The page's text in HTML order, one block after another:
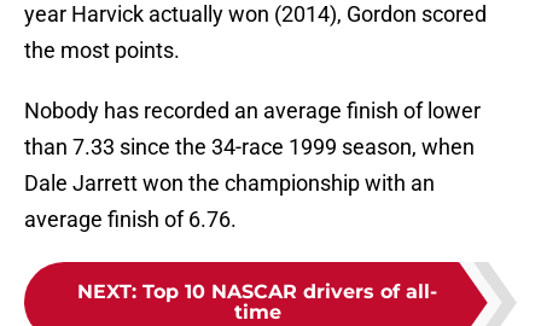
year Harvick actually won (2014), Gordon scored
the most points.
Nobody has recorded an average finish of lower
than 7.33 since the 34-race 1999 season, when
Dale Jarrett won the championship with an
average finish of 6.76.
NEXT: Top 10 NASCAR drivers of all-
time